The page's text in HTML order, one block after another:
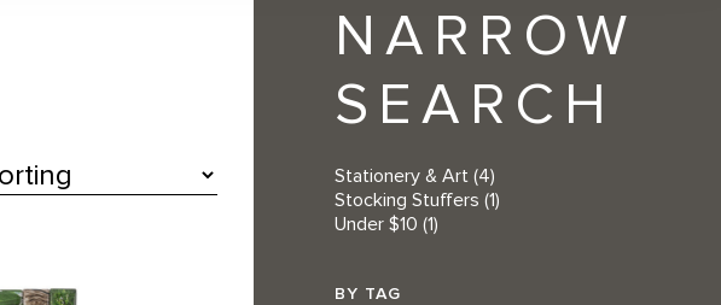
NARROW
SEARCH
Stationery & Art (4)
Stocking Stuffers (1)
Under $10 (1)
BY TAG